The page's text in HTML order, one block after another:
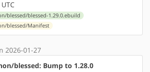
blessed/blessed-1.29.0.ebuild
blessed/Manifest
2026-01-27
blessed: Bump to 1.28.0